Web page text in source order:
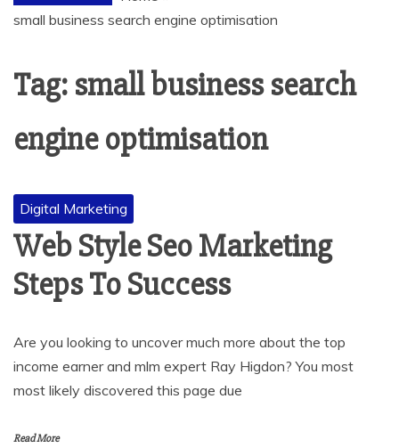
small business search engine optimisation
Tag: small business search
engine optimisation
Digital Marketing
Web Style Seo Marketing
Steps To Success
Are you looking to uncover much more about the top
income earner and mlm expert Ray Higdon? You most
most likely discovered this page due
Read More